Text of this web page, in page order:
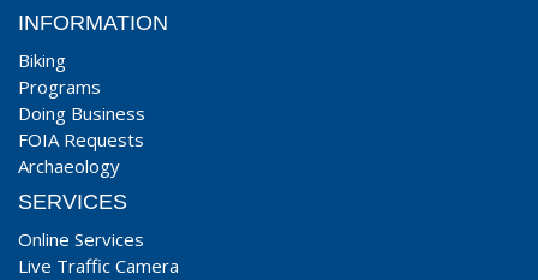
INFORMATION
Biking
Programs
Doing Business
FOIA Requests
Archaeology
SERVICES
Online Services
Live Traffic Camera